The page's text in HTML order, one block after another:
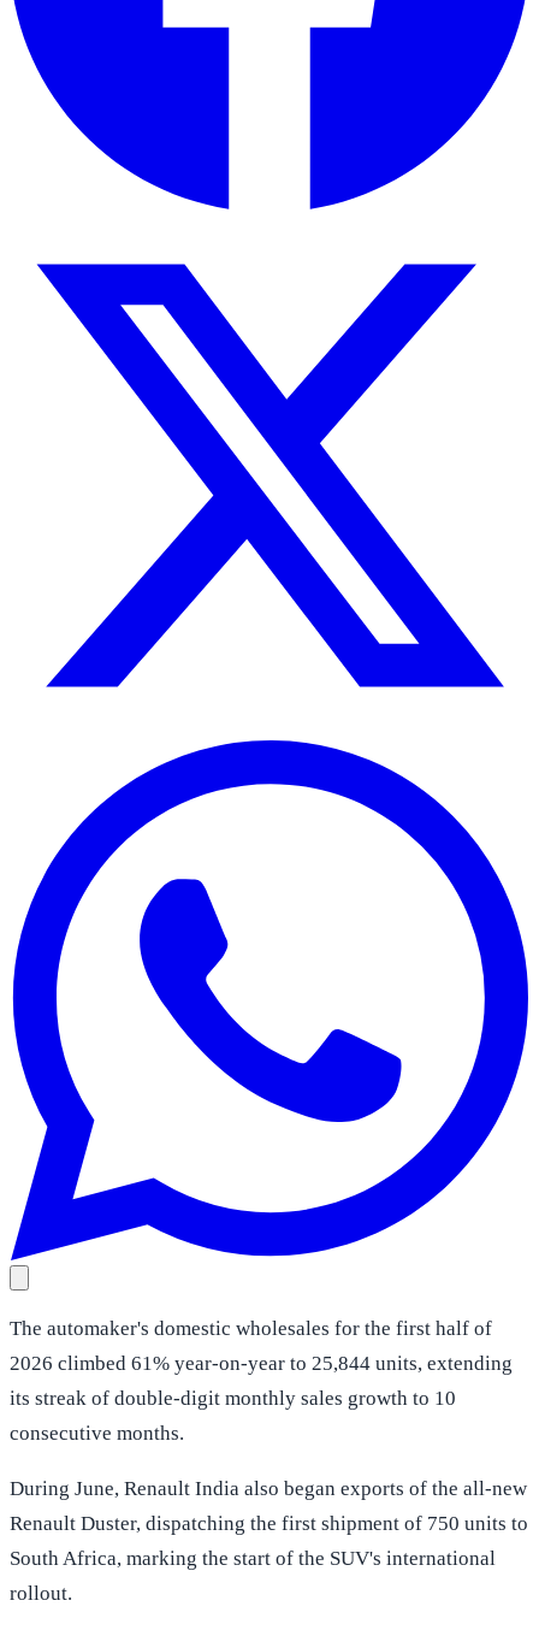
The automaker's domestic wholesales for the first half of
2026 climbed 61% year-on-year to 25,844 units, extending
its streak of double-digit monthly sales growth to 10
consecutive months.
During June, Renault India also began exports of the all-new
Renault Duster, dispatching the first shipment of 750 units to
South Africa, marking the start of the SUV's international
rollout.